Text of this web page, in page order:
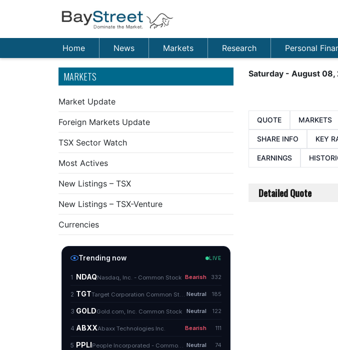
Home News Markets Research Personal
MARKETS
Market Update
Foreign Markets Update
TSX Sector Watch
Most Actives
New Listings – TSX
New Listings – TSX-Venture
Currencies
Saturday - August 08,
QUOTE MARKETS
SHARE INFO KEY
EARNINGS
Detailed Quote